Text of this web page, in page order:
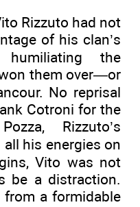
Rizzuto had not
of his clan’s
the
them over—or
No reprisal
Cotroni for the
Rizzuto’s
all his energies on
Vito was not
be a distraction.
from a formidable